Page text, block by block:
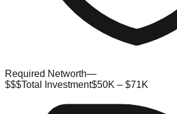
Required Networth—
$$$Total Investment$50K – $71K